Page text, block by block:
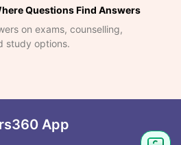
Questions Find Answers
on exams, counselling,
study options.
App